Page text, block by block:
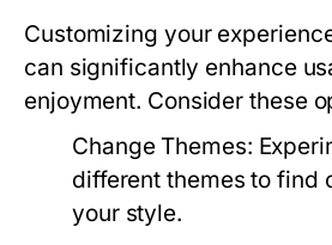
Customizing your
can significantly enhance
enjoyment. Consider these
Change Themes:
different themes to find
your style.